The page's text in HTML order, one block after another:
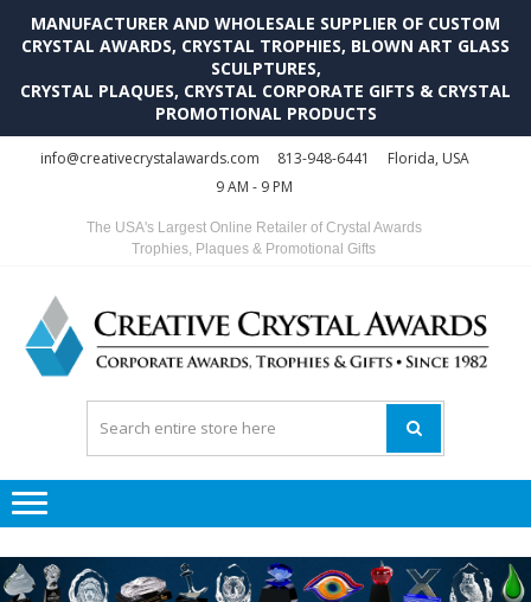
MANUFACTURER AND WHOLESALE SUPPLIER OF CUSTOM
CRYSTAL AWARDS, CRYSTAL TROPHIES, BLOWN ART GLASS
SCULPTURES,
CRYSTAL PLAQUES, CRYSTAL CORPORATE GIFTS & CRYSTAL
PROMOTIONAL PRODUCTS
info@creativecrystalawards.com 813-948-6441
Florida, USA
9 AM - 9 PM
The USA's Largest Online Retailer of Crystal Awards
Trophies, Plaques & Promotional Gifts